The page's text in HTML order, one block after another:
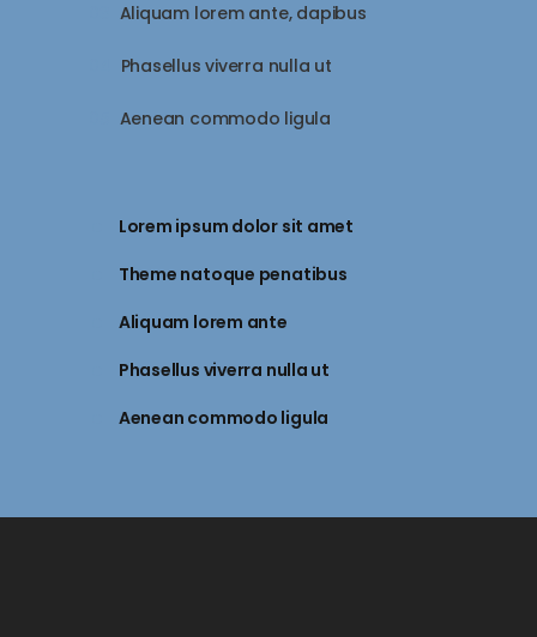
Aliquam lorem ante, dapibus
Phasellus viverra nulla ut
Aenean commodo ligula
Lorem ipsum dolor sit amet
Theme natoque penatibus
Aliquam lorem ante
Phasellus viverra nulla ut
Aenean commodo ligula